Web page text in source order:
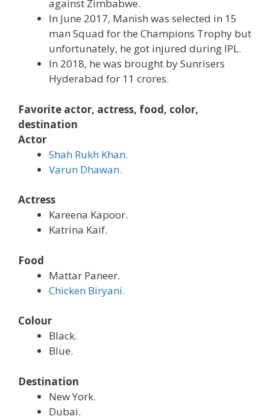
against Zimbabwe.
In June 2017, Manish was selected in 15
man Squad for the Champions Trophy but
unfortunately, he got injured during IPL.
In 2018, he was brought by Sunrisers
Hyderabad for 11 crores.
Favorite actor, actress, food, color,
destination
Actor
Shah Rukh Khan.
Varun Dhawan.
Actress
Kareena Kapoor.
Katrina Kaif.
Food
Mattar Paneer.
Chicken Biryani.
Colour
Black.
Blue.
Destination
New York.
Dubai.